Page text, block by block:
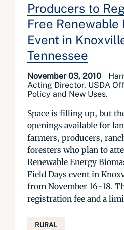
Producers to
Free Renewable
Event in
Tennessee
November 03, 2010
Acting Director, USDA
Policy and New Uses.
Space is filling up, but
openings available for
farmers, producers,
foresters who plan to
Renewable Energy
Field Days event in
from November 16-18.
registration fee and a
RURAL